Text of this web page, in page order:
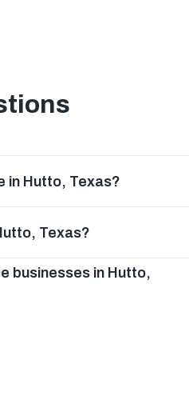
in Hutto, Texas?
Texas?
businesses in Hutto,